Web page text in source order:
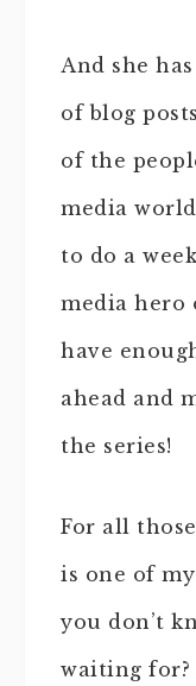
And she
of blog
of the
media
to do a
media hero
have
ahead and
the series!
For all
is one of
you don’t
waiting for?